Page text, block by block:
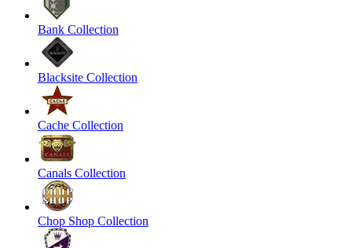
Bank Collection
Blacksite Collection
Cache Collection
Canals Collection
Chop Shop Collection